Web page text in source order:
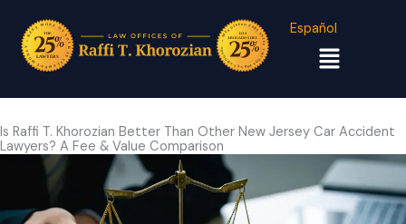
Español
Menu
Is Raffi T. Khorozian Better Than Other New Jersey Car Accident
Lawyers? A Fee & Value Comparison